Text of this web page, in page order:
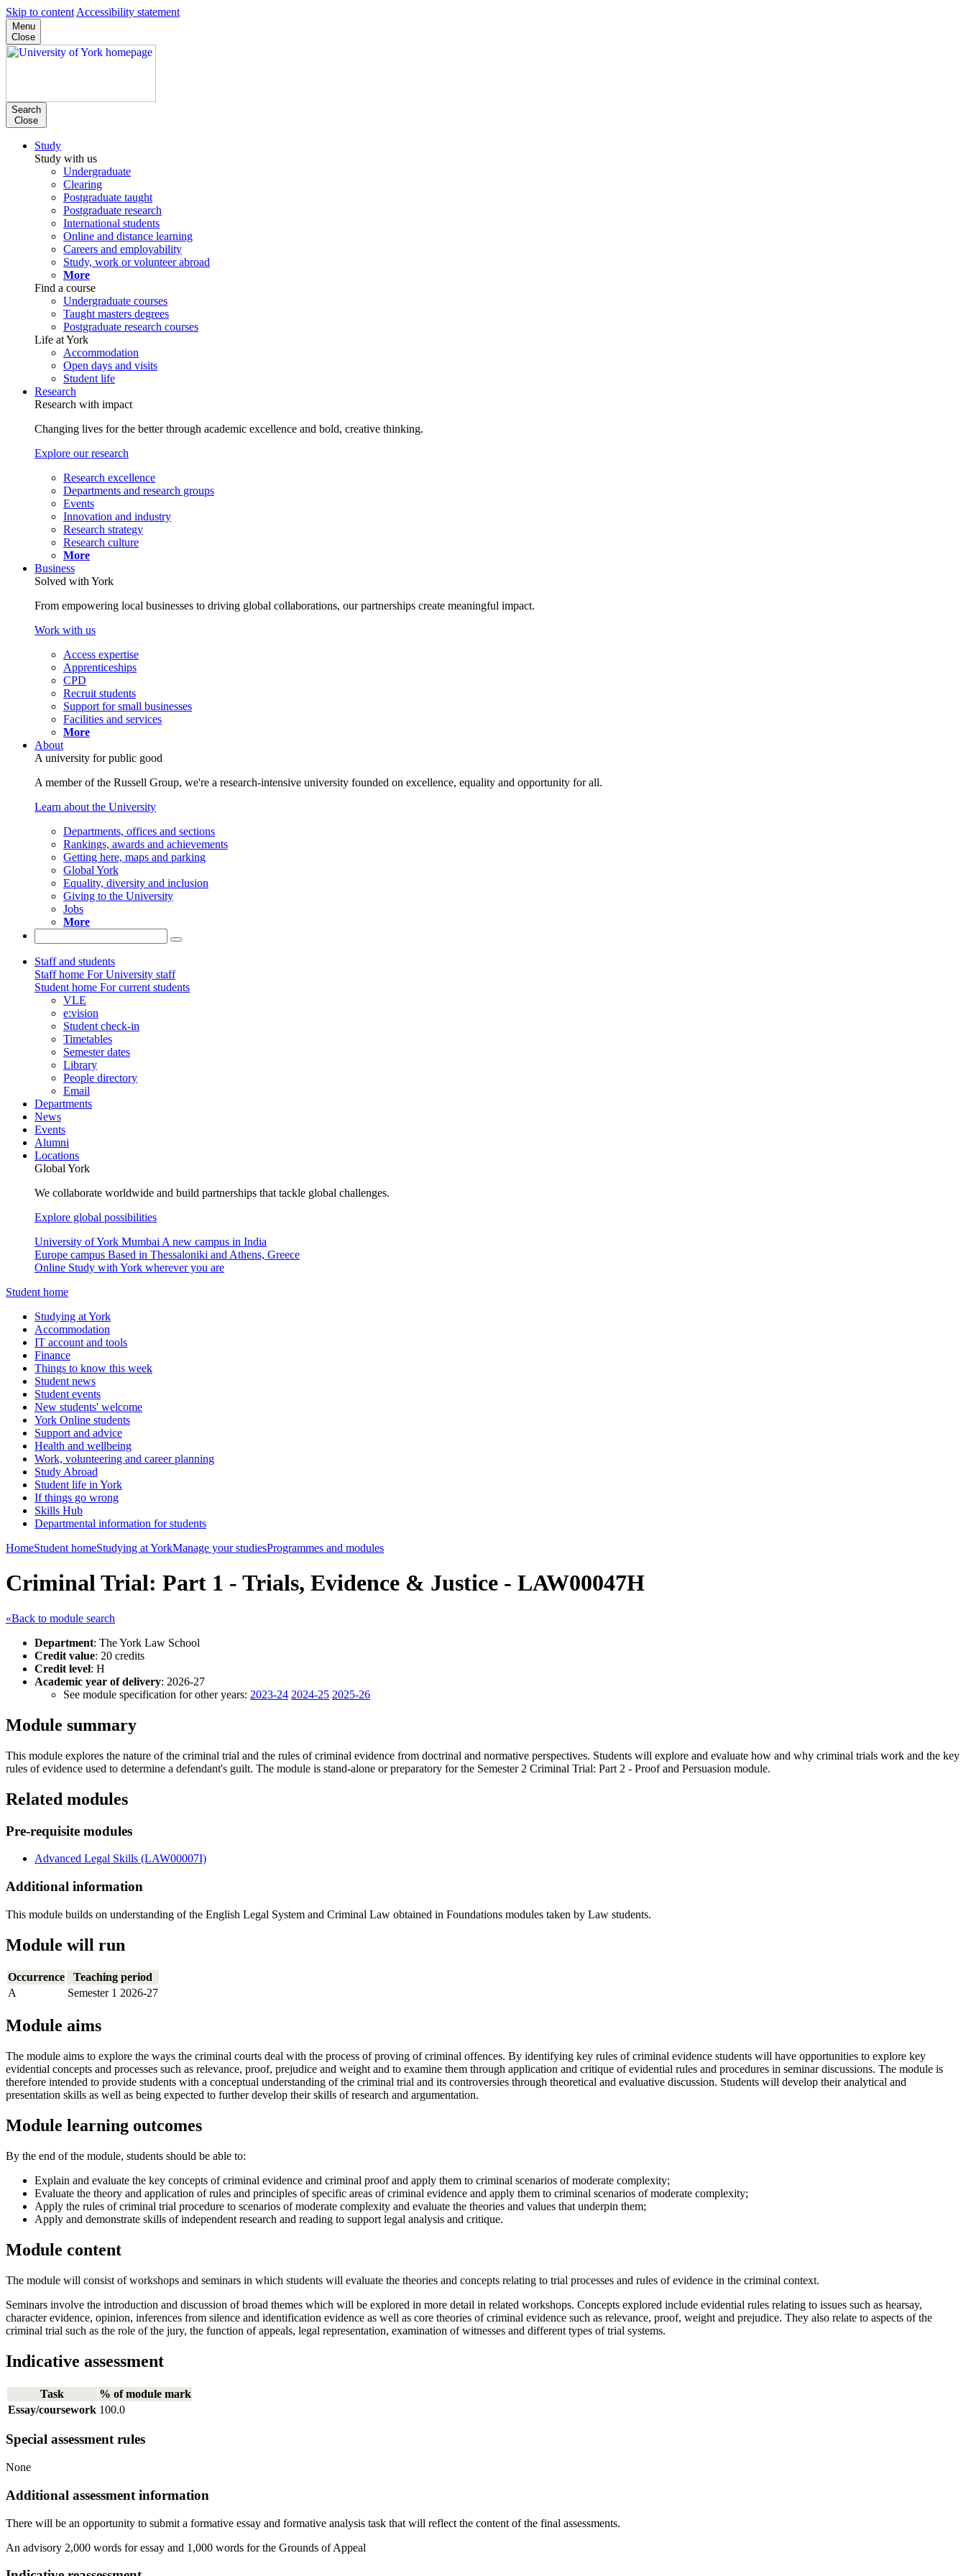
Skip to content Accessibility statement
Menu
Close
Search
Close
Study
Study with us
Undergraduate
Clearing
Postgraduate taught
Postgraduate research
International students
Online and distance learning
Careers and employability
Study, work or volunteer abroad
More
Find a course
Undergraduate courses
Taught masters degrees
Postgraduate research courses
Life at York
Accommodation
Open days and visits
Student life
Research
Research with impact
Changing lives for the better through academic excellence and bold, creative thinking.
Explore our research
Research excellence
Departments and research groups
Events
Innovation and industry
Research strategy
Research culture
More
Business
Solved with York
From empowering local businesses to driving global collaborations, our partnerships create meaningful impact.
Work with us
Access expertise
Apprenticeships
CPD
Recruit students
Support for small businesses
Facilities and services
More
About
A university for public good
A member of the Russell Group, we're a research-intensive university founded on excellence, equality and opportunity for all.
Learn about the University
Departments, offices and sections
Rankings, awards and achievements
Getting here, maps and parking
Global York
Equality, diversity and inclusion
Giving to the University
Jobs
More
Staff and students
Staff home For University staff
Student home For current students
VLE
e:vision
Student check-in
Timetables
Semester dates
Library
People directory
Email
Departments
News
Events
Alumni
Locations
Global York
We collaborate worldwide and build partnerships that tackle global challenges.
Explore global possibilities
University of York Mumbai A new campus in India
Europe campus Based in Thessaloniki and Athens, Greece
Online Study with York wherever you are
Student home
Studying at York
Accommodation
IT account and tools
Finance
Things to know this week
Student news
Student events
New students' welcome
York Online students
Support and advice
Health and wellbeing
Work, volunteering and career planning
Study Abroad
Student life in York
If things go wrong
Skills Hub
Departmental information for students
HomeStudent homeStudying at YorkManage your studiesProgrammes and modules
Criminal Trial: Part 1 - Trials, Evidence & Justice - LAW00047H
«Back to module search
Department: The York Law School
Credit value: 20 credits
Credit level: H
Academic year of delivery: 2026-27
See module specification for other years: 2023-24 2024-25 2025-26
Module summary
This module explores the nature of the criminal trial and the rules of criminal evidence from doctrinal and normative perspectives. Students will explore and evaluate how and why criminal trials work and the key
rules of evidence used to determine a defendant's guilt. The module is stand-alone or preparatory for the Semester 2 Criminal Trial: Part 2 - Proof and Persuasion module.
Related modules
Pre-requisite modules
Advanced Legal Skills (LAW00007I)
Additional information
This module builds on understanding of the English Legal System and Criminal Law obtained in Foundations modules taken by Law students.
Module will run
Occurrence
Teaching period
A
Semester 1 2026-27
Module aims
The module aims to explore the ways the criminal courts deal with the process of proving of criminal offences. By identifying key rules of criminal evidence students will have opportunities to explore key
evidential concepts and processes such as relevance, proof, prejudice and weight and to examine them through application and critique of evidential rules and procedures in seminar discussions. The module is
therefore intended to provide students with a conceptual understanding of the criminal trial and its controversies through theoretical and evaluative discussion. Students will develop their analytical and
presentation skills as well as being expected to further develop their skills of research and argumentation.
Module learning outcomes
By the end of the module, students should be able to:
Explain and evaluate the key concepts of criminal evidence and criminal proof and apply them to criminal scenarios of moderate complexity;
Evaluate the theory and application of rules and principles of specific areas of criminal evidence and apply them to criminal scenarios of moderate complexity;
Apply the rules of criminal trial procedure to scenarios of moderate complexity and evaluate the theories and values that underpin them;
Apply and demonstrate skills of independent research and reading to support legal analysis and critique.
Module content
The module will consist of workshops and seminars in which students will evaluate the theories and concepts relating to trial processes and rules of evidence in the criminal context.
Seminars involve the introduction and discussion of broad themes which will be explored in more detail in related workshops. Concepts explored include evidential rules relating to issues such as hearsay,
character evidence, opinion, inferences from silence and identification evidence as well as core theories of criminal evidence such as relevance, proof, weight and prejudice. They also relate to aspects of the
criminal trial such as the role of the jury, the function of appeals, legal representation, examination of witnesses and different types of trial systems.
Indicative assessment
Task
% of module mark
Essay/coursework 100.0
Special assessment rules
None
Additional assessment information
There will be an opportunity to submit a formative essay and formative analysis task that will reflect the content of the final assessments.
An advisory 2,000 words for essay and 1,000 words for the Grounds of Appeal